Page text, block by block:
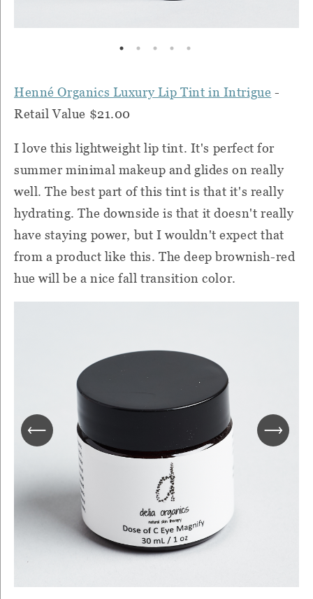
Henné Organics Luxury Lip Tint in Intrigue -
Retail Value $21.00
I love this lightweight lip tint. It's perfect for
summer minimal makeup and glides on really
well. The best part of this tint is that it's really
hydrating. The downside is that it doesn't really
have staying power, but I wouldn't expect that
from a product like this. The deep brownish-red
hue will be a nice fall transition color.